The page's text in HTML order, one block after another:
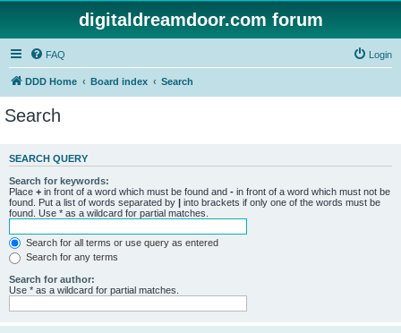
digitaldreamdoor.com forum
FAQ Login
DDD Home Board index Search
Search
SEARCH QUERY
Search for keywords:
Place + in front of a word which must be found and - in front of a word which must not be
found. Put a list of words separated by | into brackets if only one of the words must be
found. Use * as a wildcard for partial matches.
Search for all terms or use query as entered
Search for any terms
Search for author:
Use * as a wildcard for partial matches.